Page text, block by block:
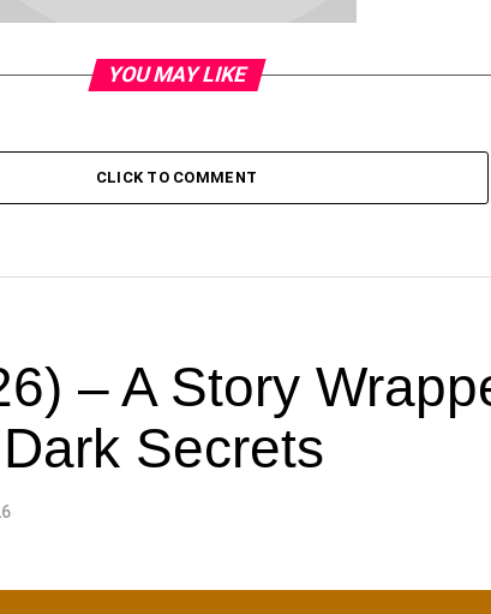
YOU MAY LIKE
CLICK TO COMMENT
– A Story
Secrets